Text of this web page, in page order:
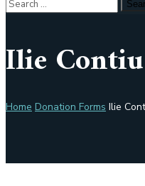
Ilie
Home Donation Forms Ilie